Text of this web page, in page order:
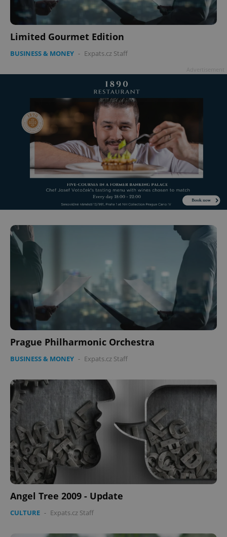
Limited Gourmet Edition
BUSINESS & MONEY - Expats.cz Staff
Prague Philharmonic Orchestra
BUSINESS & MONEY - Expats.cz Staff
Angel Tree 2009 - Update
CULTURE - Expats.cz Staff